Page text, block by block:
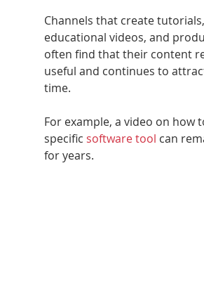
Channels that create tutorials,
educational videos, and
often find that their content
useful and continues to
time.
For example, a video on how
specific software tool can
for years.